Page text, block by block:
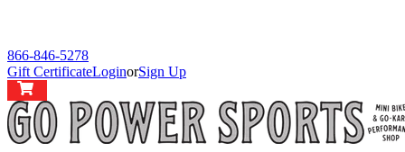
866-846-5278
Gift CertificateLoginorSign Up